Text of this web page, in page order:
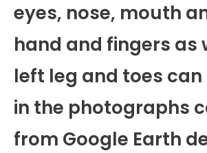
eyes, nose, mouth
hand and fingers as
left leg and toes can
in the photographs
from Google Earth